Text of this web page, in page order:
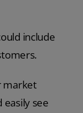
include
market
easily see